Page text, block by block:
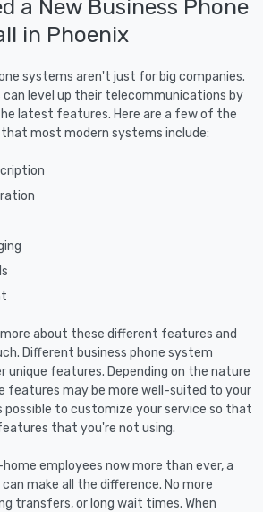
a New Business Phone
in Phoenix
systems aren't just for big companies.
can level up their telecommunications by
latest features. Here are a few of the
most modern systems include:
about these different features and
Different business phone system
unique features. Depending on the nature
features may be more well-suited to your
possible to customize your service so that
that you're not using.
employees now more than ever, a
make all the difference. No more
transfers, or long wait times. When